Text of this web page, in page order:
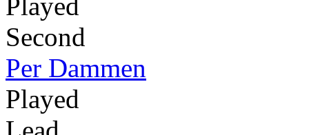
Second
Per Dammen
Played